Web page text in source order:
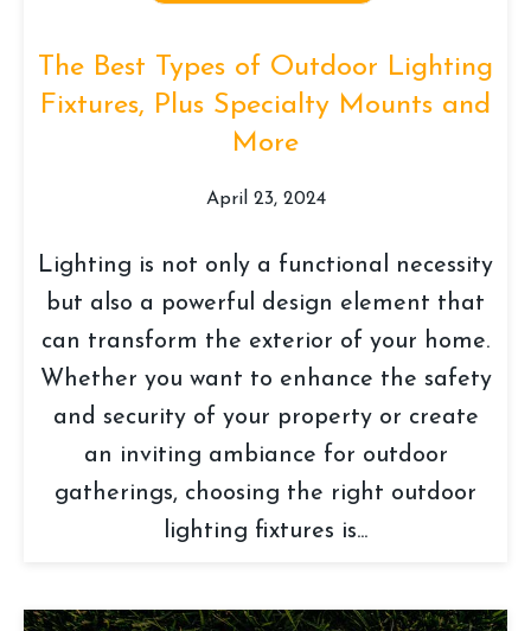
The Best Types of Outdoor Lighting
Fixtures, Plus Specialty Mounts and
More
April 23, 2024
Lighting is not only a functional necessity
but also a powerful design element that
can transform the exterior of your home.
Whether you want to enhance the safety
and security of your property or create
an inviting ambiance for outdoor
gatherings, choosing the right outdoor
lighting fixtures is...